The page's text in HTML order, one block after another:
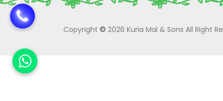
Copyright © 2026 Kuria Mal & Sons All Right